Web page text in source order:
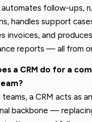
follow-ups,
handles support
invoices, and produces
reports — all from
a CRM do for a
teams, a CRM acts as
backbone —